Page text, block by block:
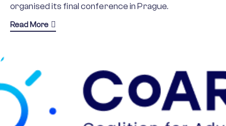
organised its final conference in Prague.
Read More about Advancing Gender Equality in Sport: